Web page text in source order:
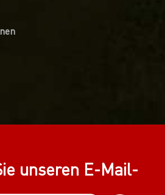
unseren E-Mail-